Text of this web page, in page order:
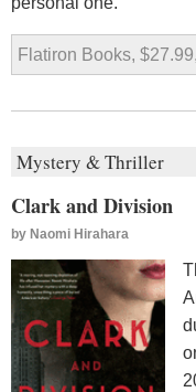
Flatiron Books,
Mystery & Thriller
Clark and Division
by Naomi Hirahara